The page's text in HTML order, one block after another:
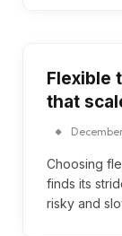
Flexible
that
Choosing
finds its
risky and